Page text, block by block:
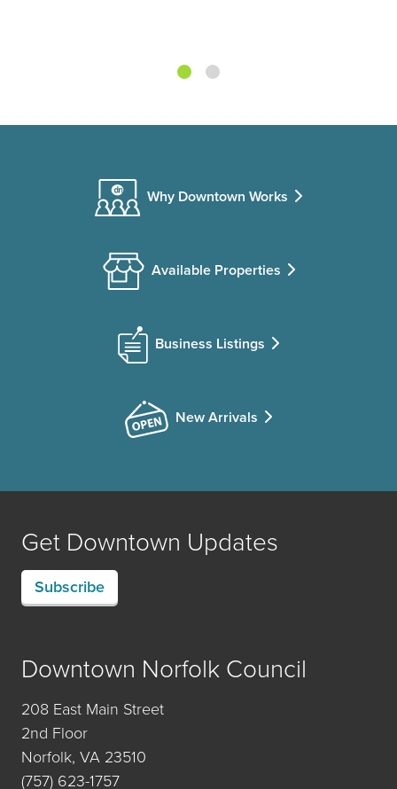
Why Downtown Works
Available Properties
Business Listings
New Arrivals
Get Downtown Updates
Subscribe
Downtown Norfolk Council
208 East Main Street
2nd Floor
Norfolk, VA 23510
(757) 623-1757